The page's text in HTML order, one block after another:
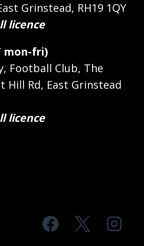
Grinstead, RH19 1QY
licence
mon-fri)
Football Club, The
Hill Rd, East Grinstead
licence